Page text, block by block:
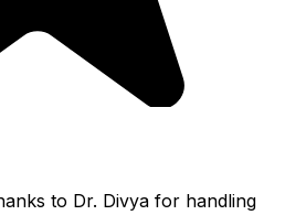
to Dr. Divya for handling